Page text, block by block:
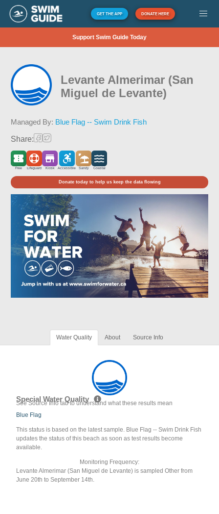
GET THE APP DONATE HERE
Support Swim Guide Today
Levante Almerimar (San
Miguel de Levante)
Managed By: Blue Flag -- Swim Drink Fish
Share:
Free Lifeguard Kiosk Accessible Sandy Coastal
Donate today to help us keep the data flowing
Water Quality About Source Info
Special Water Quality
See Source Info tab to understand what these results mean
Blue Flag
This status is based on the latest sample. Blue Flag -- Swim Drink Fish
updates the status of this beach as soon as test results become
available.
Monitoring Frequency:
Levante Almerimar (San Miguel de Levante) is sampled Other from
June 20th to September 14th.